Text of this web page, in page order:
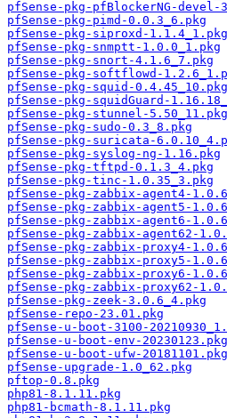
pfSense-pkg-pfBlockerNG-devel-
pfSense-pkg-pimd-0.0.3_6.pkg
pfSense-pkg-siproxd-1.1.4_1.pkg
pfSense-pkg-snmptt-1.0.0_1.pkg
pfSense-pkg-snort-4.1.6_7.pkg
pfSense-pkg-softflowd-
pfSense-pkg-squid-0.4.45_10.pkg
pfSense-pkg-squidGuard-
pfSense-pkg-stunnel-5.50_11.pkg
pfSense-pkg-sudo-0.3_8.pkg
pfSense-pkg-suricata-
pfSense-pkg-syslog-ng-1.16.pkg
pfSense-pkg-tftpd-0.1.3_4.pkg
pfSense-pkg-tinc-1.0.35_3.pkg
pfSense-pkg-zabbix-agent4-
pfSense-pkg-zabbix-agent5-
pfSense-pkg-zabbix-agent6-
pfSense-pkg-zabbix-agent62-
pfSense-pkg-zabbix-proxy4-
pfSense-pkg-zabbix-proxy5-
pfSense-pkg-zabbix-proxy6-
pfSense-pkg-zabbix-proxy62-
pfSense-pkg-zeek-3.0.6_4.pkg
pfSense-repo-23.01.pkg
pfSense-u-boot-3100-
pfSense-u-boot-env-20230123.pkg
pfSense-u-boot-ufw-20181101.pkg
pfSense-upgrade-1.0_62.pkg
pftop-0.8.pkg
php81-8.1.11.pkg
php81-bcmath-8.1.11.pkg